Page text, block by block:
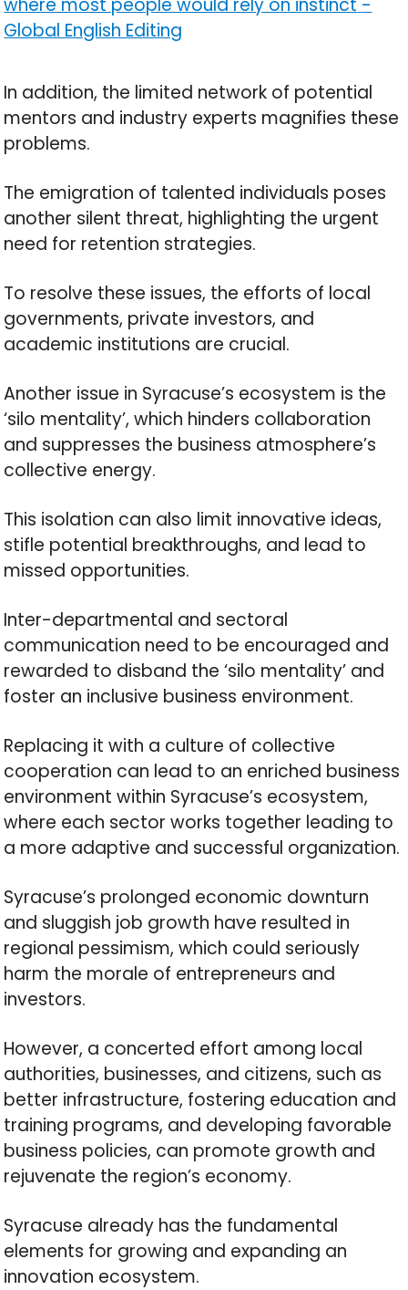
Global English Editing
In addition, the limited network of potential
mentors and industry experts magnifies these
problems.
The emigration of talented individuals poses
another silent threat, highlighting the urgent
need for retention strategies.
To resolve these issues, the efforts of local
governments, private investors, and
academic institutions are crucial.
Another issue in Syracuse’s ecosystem is the
‘silo mentality’, which hinders collaboration
and suppresses the business atmosphere’s
collective energy.
This isolation can also limit innovative ideas,
stifle potential breakthroughs, and lead to
missed opportunities.
Inter-departmental and sectoral
communication need to be encouraged and
rewarded to disband the ‘silo mentality’ and
foster an inclusive business environment.
Replacing it with a culture of collective
cooperation can lead to an enriched business
environment within Syracuse’s ecosystem,
where each sector works together leading to
a more adaptive and successful organization.
Syracuse’s prolonged economic downturn
and sluggish job growth have resulted in
regional pessimism, which could seriously
harm the morale of entrepreneurs and
investors.
However, a concerted effort among local
authorities, businesses, and citizens, such as
better infrastructure, fostering education and
training programs, and developing favorable
business policies, can promote growth and
rejuvenate the region’s economy.
Syracuse already has the fundamental
elements for growing and expanding an
innovation ecosystem.